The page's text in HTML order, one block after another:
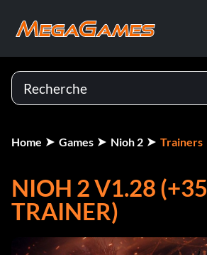
Home Games Nioh 2 Trainers
NIOH 2 V1.28 (+35
TRAINER)